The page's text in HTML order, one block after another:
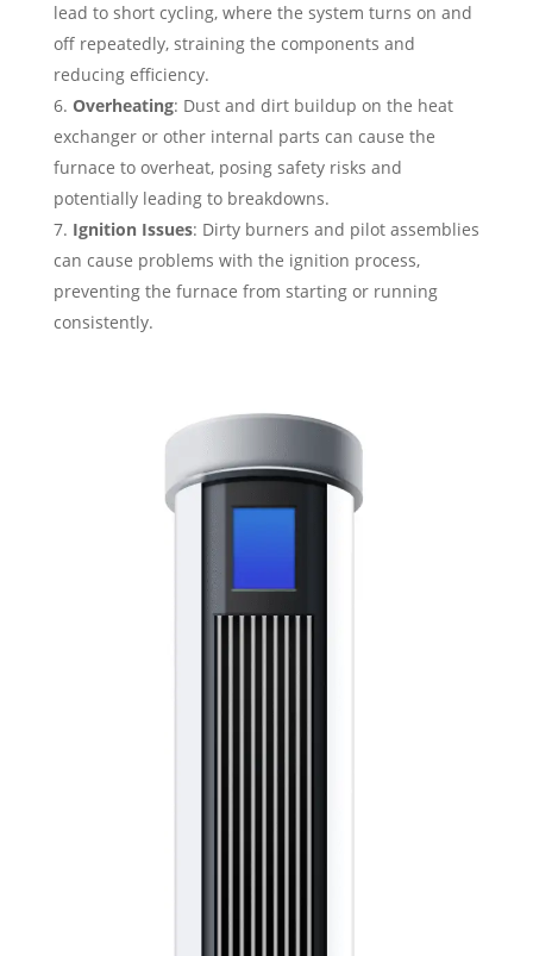
lead to short cycling, where the system turns on and
off repeatedly, straining the components and
reducing efficiency.
Overheating: Dust and dirt buildup on the heat
exchanger or other internal parts can cause the
furnace to overheat, posing safety risks and
potentially leading to breakdowns.
Ignition Issues: Dirty burners and pilot assemblies
can cause problems with the ignition process,
preventing the furnace from starting or running
consistently.